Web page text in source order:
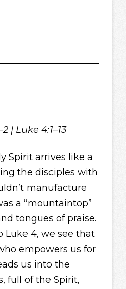
| Luke 4:1–13
Spirit arrives like a
the disciples with
manufacture
a “mountaintop”
tongues of praise.
Luke 4, we see that
empowers us for
us into the
full of the Spirit,